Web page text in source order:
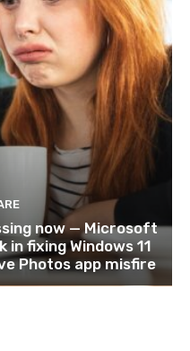
now — Microsoft
fixing Windows 11
Photos app misfire